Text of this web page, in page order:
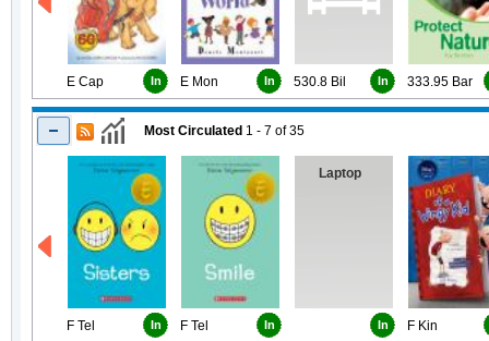
E Cap In E Mon In 530.8 Bil In 333.95 Bar
Most Circulated 1 - 7 of35
F Tel In F Tel In
Laptop
In F Kin